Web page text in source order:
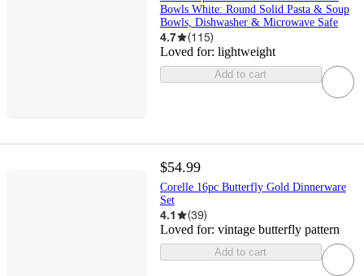
Bowls White: Round Solid Pasta & Soup
Bowls, Dishwasher & Microwave Safe
4.7 (115)
Loved for: lightweight
Add to cart
$54.99
Corelle 16pc Butterfly Gold Dinnerware
Set
4.1 (39)
Loved for: vintage butterfly pattern
Add to cart